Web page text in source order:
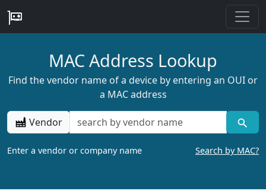
MAC Address Lookup
Find the vendor name of a device by entering an OUI or
a MAC address
Vendor
Enter a vendor or company name Search by MAC?